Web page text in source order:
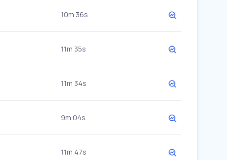
10m 36s
11m 35s
11m 34s
9m 04s
11m 47s